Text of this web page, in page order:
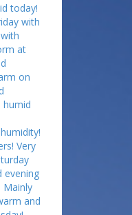
today!
with
at
on
humid
Very
evening
Mainly
and